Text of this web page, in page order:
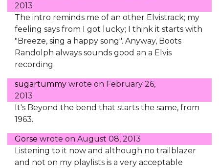
2013
The intro reminds me of an other Elvistrack; my
feeling says from I got lucky; I think it starts with
"Breeze, sing a happy song". Anyway, Boots
Randolph always sounds good an a Elvis
recording.
sugartummy wrote on February 26,
2013
It's Beyond the bend that starts the same, from
1963.
Gorse wrote on August 08, 2013
Listening to it now and although no trailblazer
and not on my playlists is a very acceptable